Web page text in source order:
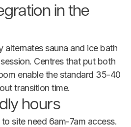
in the
alternates sauna and ice bath
Centres that put both
enable the standard 35-40
transition time.
hours
site need 6am-7am access.